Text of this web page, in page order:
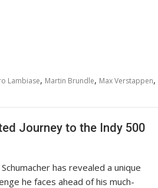
Lambiase, Martin Brundle, Max Verstappen,
Journey to the Indy 500
Schumacher has revealed a unique
he faces ahead of his much-